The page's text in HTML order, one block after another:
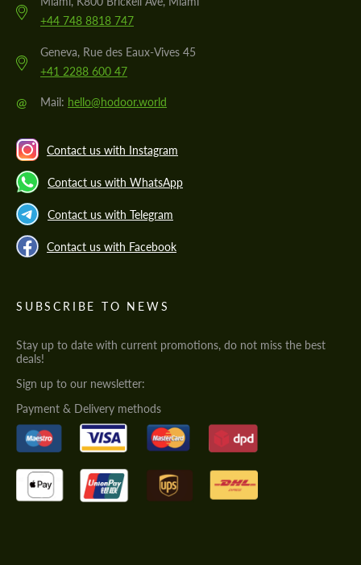
+44 748 8818 747
Geneva, Rue des Eaux-Vives 45
+41 2288 600 47
@ Mail: hello@hodoor.world
Contact us with Instagram
Contact us with WhatsApp
Contact us with Telegram
Contact us with Facebook
SUBSCRIBE TO NEWS
Stay up to date with current promotions, do not miss the best
deals!
Sign up to our newsletter:
Payment & Delivery methods